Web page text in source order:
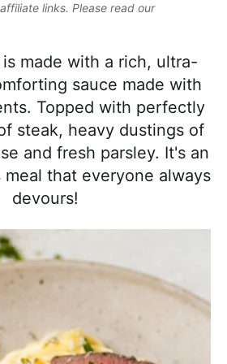
links. Please read our
made with a rich, ultra-
sauce made with
Topped with perfectly
steak, heavy dustings of
and fresh parsley. It's an
meal that everyone always
devours!